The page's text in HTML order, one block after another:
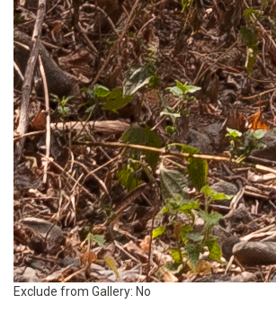
Exclude from Gallery: No